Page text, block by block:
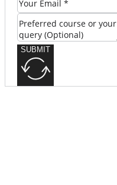
SUBMIT